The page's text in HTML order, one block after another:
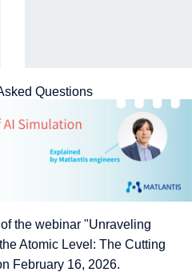
Questions
the webinar "Unraveling
Atomic Level: The Cutting
February 16, 2026.